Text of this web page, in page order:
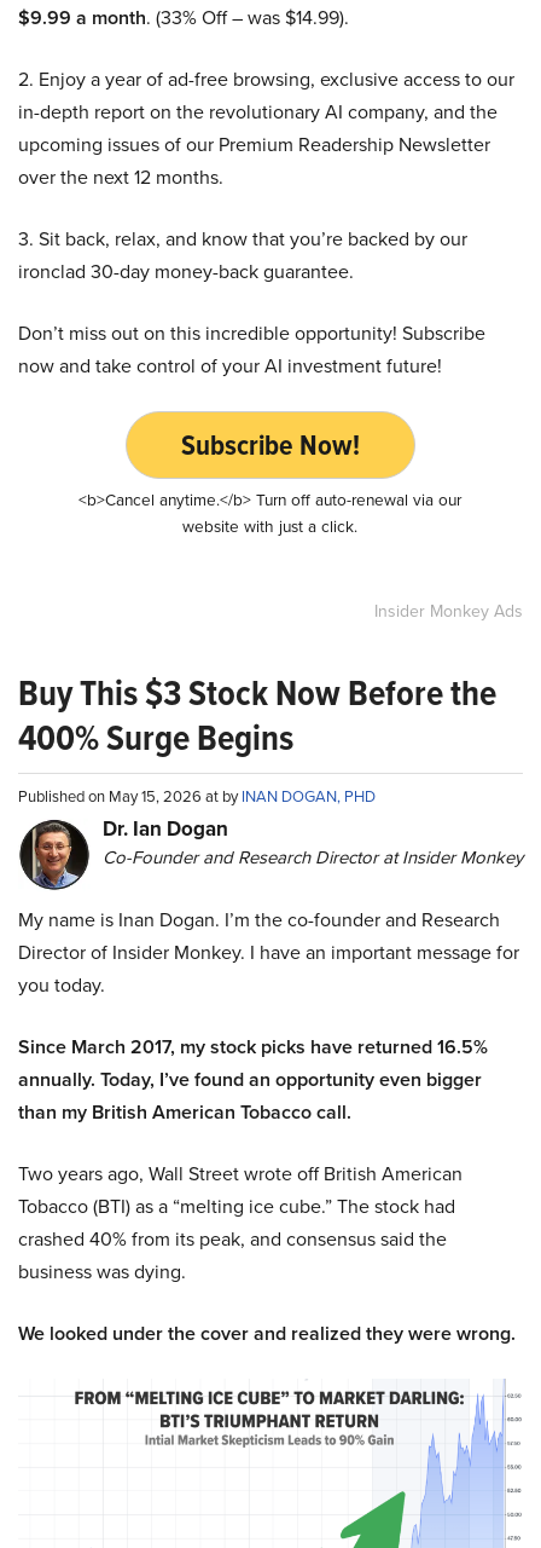
$9.99 a month. (33% Off – was $14.99).
2. Enjoy a year of ad-free browsing, exclusive access to our
in-depth report on the revolutionary AI company, and the
upcoming issues of our Premium Readership Newsletter
over the next 12 months.
3. Sit back, relax, and know that you’re backed by our
ironclad 30-day money-back guarantee.
Don’t miss out on this incredible opportunity! Subscribe
now and take control of your AI investment future!
Subscribe Now!
<b>Cancel anytime.</b> Turn off auto-renewal via our
website with just a click.
Insider Monkey Ads
Buy This $3 Stock Now Before the
400% Surge Begins
Published on May 15, 2026 at byINAN DOGAN, PHD
Dr. Ian Dogan
Co-Founder and Research Director at Insider Monkey
My name is Inan Dogan. I’m the co-founder and Research
Director of Insider Monkey. I have an important message for
you today.
Since March 2017, my stock picks have returned 16.5%
annually. Today, I’ve found an opportunity even bigger
than my British American Tobacco call.
Two years ago, Wall Street wrote off British American
Tobacco (BTI) as a “melting ice cube.” The stock had
crashed 40% from its peak, and consensus said the
business was dying.
We looked under the cover and realized they were wrong.